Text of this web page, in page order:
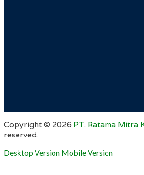
Copyright © 2026 PT. Ratama Mitra
reserved.
Desktop Version Mobile Version